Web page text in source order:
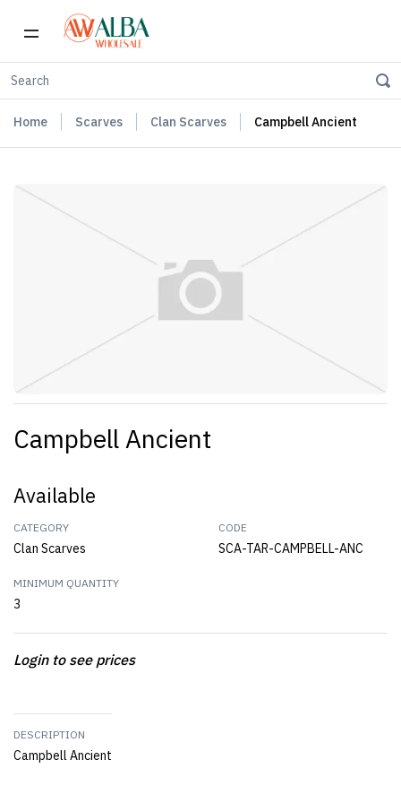
Home Scarves Clan Scarves Campbell Ancient
Campbell Ancient
Available
CATEGORY
Clan Scarves
CODE
SCA-TAR-CAMPBELL-ANC
MINIMUM QUANTITY
3
Login to see prices
DESCRIPTION
Campbell Ancient